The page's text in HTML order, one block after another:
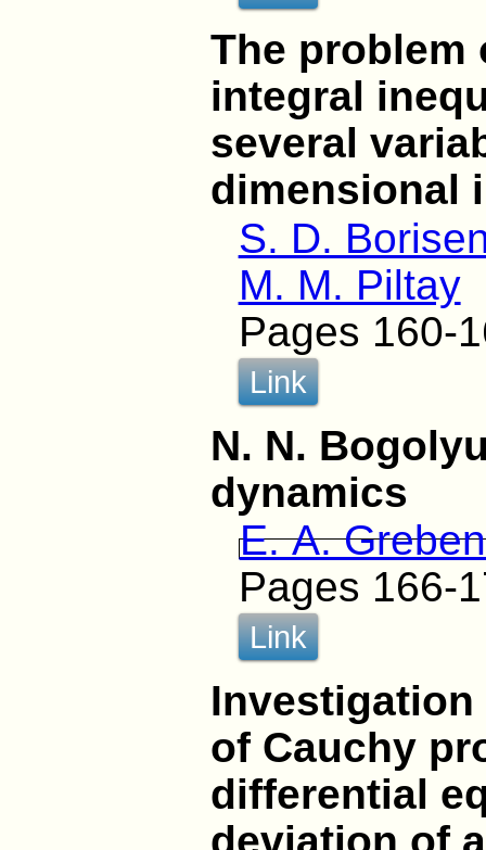
The
integral
several
dimensional
S. D.
M. M. Piltay
Pages 160-
Link
N. N.
dynamics
E. A.
Pages 166-
Link
of Cauchy
differential